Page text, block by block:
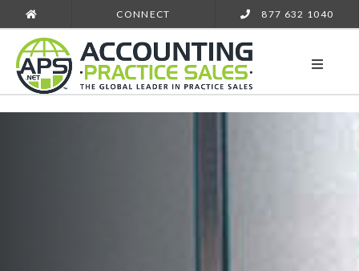
CONNECT 877 632 1040